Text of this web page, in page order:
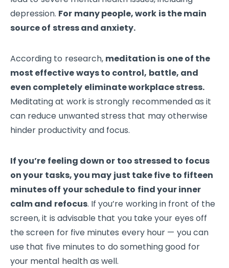
depression. For many people, work is the main
source of stress and anxiety.
According to research, meditation is one of the
most effective ways to control, battle, and
even completely eliminate workplace stress.
Meditating at work is strongly recommended as it
can reduce unwanted stress that may otherwise
hinder productivity and focus.
If you’re feeling down or too stressed to focus
on your tasks, you may just take five to fifteen
minutes off your schedule to find your inner
calm and refocus. If you’re working in front of the
screen, it is advisable that you take your eyes off
the screen for five minutes every hour — you can
use that five minutes to do something good for
your mental health as well.